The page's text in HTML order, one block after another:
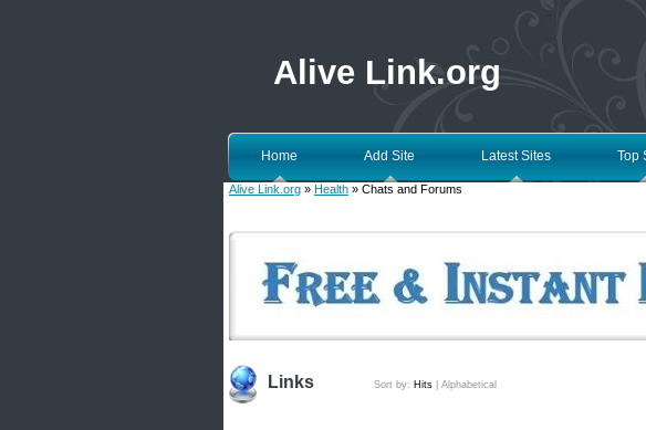
Alive Link.org
Home Add Site Latest Sites Top
Alive Link.org » Health » Chats and Forums
Links Sort by: Hits Alphabetical